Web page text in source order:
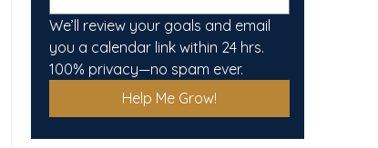
We’ll review your goals and email
you a calendar link within 24 hrs.
100% privacy—no spam ever.
Help Me Grow!